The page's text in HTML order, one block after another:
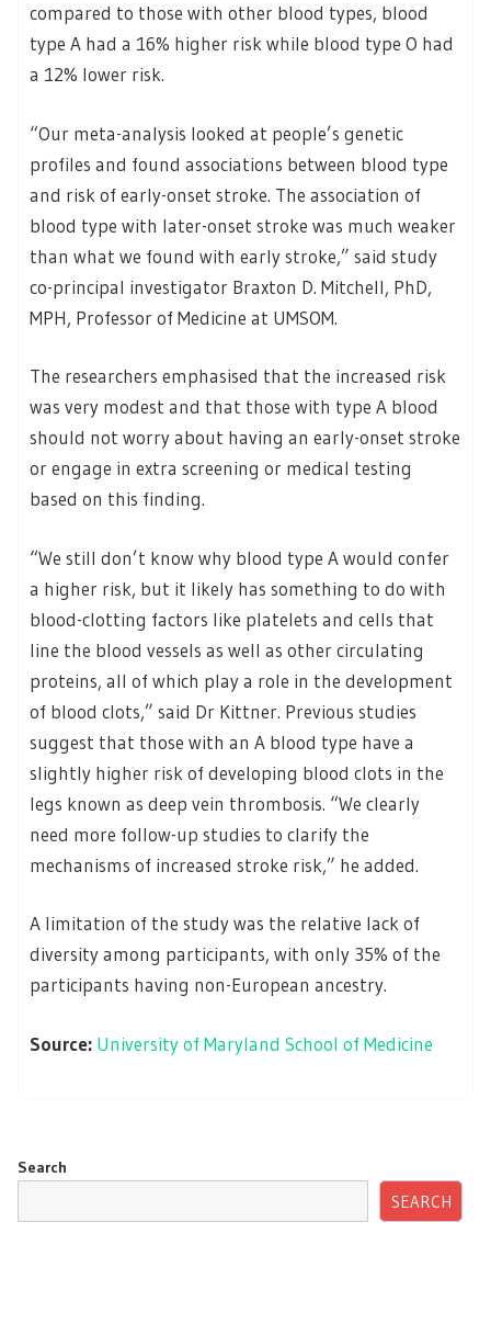
compared to those with other blood types, blood
type A had a 16% higher risk while blood type O had
a 12% lower risk.
“Our meta-analysis looked at people’s genetic
profiles and found associations between blood type
and risk of early-onset stroke. The association of
blood type with later-onset stroke was much weaker
than what we found with early stroke,” said study
co-principal investigator Braxton D. Mitchell, PhD,
MPH, Professor of Medicine at UMSOM.
The researchers emphasised that the increased risk
was very modest and that those with type A blood
should not worry about having an early-onset stroke
or engage in extra screening or medical testing
based on this finding.
“We still don’t know why blood type A would confer
a higher risk, but it likely has something to do with
blood-clotting factors like platelets and cells that
line the blood vessels as well as other circulating
proteins, all of which play a role in the development
of blood clots,” said Dr Kittner. Previous studies
suggest that those with an A blood type have a
slightly higher risk of developing blood clots in the
legs known as deep vein thrombosis. “We clearly
need more follow-up studies to clarify the
mechanisms of increased stroke risk,” he added.
A limitation of the study was the relative lack of
diversity among participants, with only 35% of the
participants having non-European ancestry.
Source: University of Maryland School of Medicine
Search
SEARCH